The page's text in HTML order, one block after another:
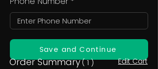
Save and Continue
Order Summary( 1 ) Edit Cart